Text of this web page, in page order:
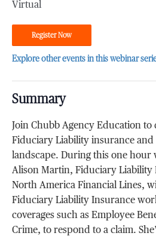
Virtual
Register Now
Explore other events in this webinar
Summary
Join Chubb Agency Education
Fiduciary Liability insurance and
landscape. During this one hour
Alison Martin, Fiduciary Liability
North America Financial Lines,
Fiduciary Liability Insurance
coverages such as Employee
Crime, to respond to a claim.